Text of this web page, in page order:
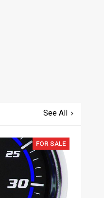
See All
FOR SALE